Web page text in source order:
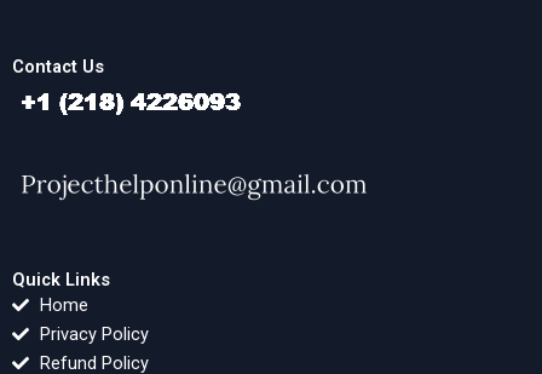
Contact Us
Quick Links
Home
Privacy Policy
Refund Policy